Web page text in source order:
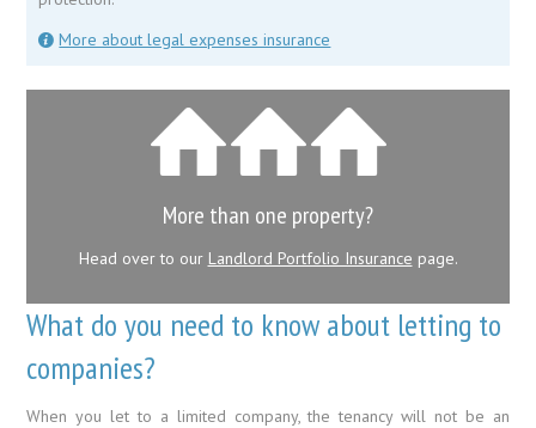
More about legal expenses insurance
More than one property?
Head over to our Landlord Portfolio Insurance page.
What do you need to know about letting to
companies?
When you let to a limited company, the tenancy will not be an